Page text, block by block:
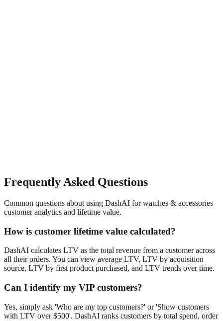
Frequently Asked Questions
Common questions about using DashAI forwatches & accessories
customer analytics and lifetime value.
How is customer lifetime value calculated?
DashAI calculates LTV as the total revenue from a customer across
all their orders. You can view average LTV, LTV by acquisition
source, LTV by first product purchased, and LTV trends over time.
Can I identify my VIP customers?
Yes, simply ask 'Who are my top customers?' or 'Show customers
with LTV over $500'. DashAI ranks customers by total spend, order